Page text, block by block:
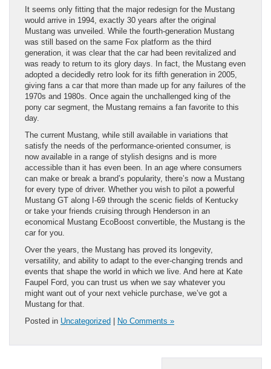
It seems only fitting that the major redesign for the Mustang
would arrive in 1994, exactly 30 years after the original
Mustang was unveiled. While the fourth-generation Mustang
was still based on the same Fox platform as the third
generation, it was clear that the car had been revitalized and
was ready to return to its glory days. In fact, the Mustang even
adopted a decidedly retro look for its fifth generation in 2005,
giving fans a car that more than made up for any failures of the
1970s and 1980s. Once again the unchallenged king of the
pony car segment, the Mustang remains a fan favorite to this
day.
The current Mustang, while still available in variations that
satisfy the needs of the performance-oriented consumer, is
now available in a range of stylish designs and is more
accessible than it has even been. In an age where consumers
can make or break a brand’s popularity, there’s now a Mustang
for every type of driver. Whether you wish to pilot a powerful
Mustang GT along I-69 through the scenic fields of Kentucky
or take your friends cruising through Henderson in an
economical Mustang EcoBoost convertible, the Mustang is the
car for you.
Over the years, the Mustang has proved its longevity,
versatility, and ability to adapt to the ever-changing trends and
events that shape the world in which we live. And here at Kate
Faupel Ford, you can trust us when we say whatever you
might want out of your next vehicle purchase, we’ve got a
Mustang for that.
Posted in Uncategorized No Comments »